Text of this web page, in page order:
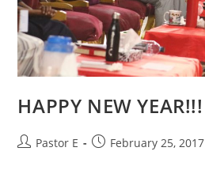
HAPPY NEW YEAR!!!
PostPastor E
PostFebruary 25, 2017